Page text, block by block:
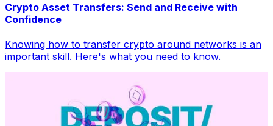
Crypto Asset Transfers: Send and Receive with
Confidence
Knowing how to transfer crypto around networks is an
important skill. Here's what you need to know.